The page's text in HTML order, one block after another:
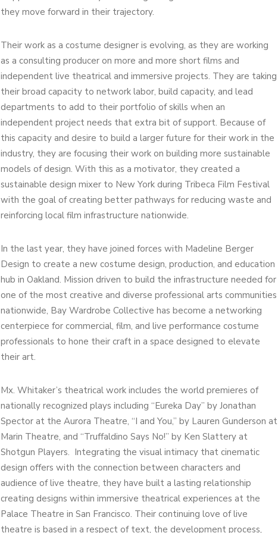
they move forward in their trajectory.
Their work as a costume designer is evolving, as they are working
as a consulting producer on more and more short films and
independent live theatrical and immersive projects. They are taking
their broad capacity to network labor, build capacity, and lead
departments to add to their portfolio of skills when an
independent project needs that extra bit of support. Because of
this capacity and desire to build a larger future for their work in the
industry, they are focusing their work on building more sustainable
models of design. With this as a motivator, they created a
sustainable design mixer to New York during Tribeca Film Festival
with the goal of creating better pathways for reducing waste and
reinforcing local film infrastructure nationwide.
In the last year, they have joined forces with Madeline Berger
Design to create a new costume design, production, and education
hub in Oakland. Mission driven to build the infrastructure needed for
one of the most creative and diverse professional arts communities
nationwide, Bay Wardrobe Collective has become a networking
centerpiece for commercial, film, and live performance costume
professionals to hone their craft in a space designed to elevate
their art.
Mx. Whitaker’s theatrical work includes the world premieres of
nationally recognized plays including “Eureka Day” by Jonathan
Spector at the Aurora Theatre, “I and You,” by Lauren Gunderson at
Marin Theatre, and “Truffaldino Says No!” by Ken Slattery at
Shotgun Players. Integrating the visual intimacy that cinematic
design offers with the connection between characters and
audience of live theatre, they have built a lasting relationship
creating designs within immersive theatrical experiences at the
Palace Theatre in San Francisco. Their continuing love of live
theatre is based in a respect of text, the development process,